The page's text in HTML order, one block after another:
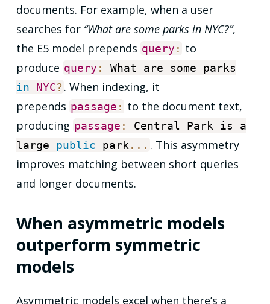
documents. For example, when a user
searches for “What are some parks in NYC?”,
the E5 model prepends query : to
produce query :
What are some parks
in
NYC? . When indexing, it
prepends passage : to the document text,
producing passage :
Central Park is a
large public park ... . This asymmetry
improves matching between short queries
and longer documents.
When asymmetric models
outperform symmetric
models
Asymmetric models excel when there’s a